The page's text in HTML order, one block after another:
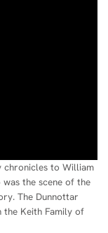
chronicles to William
the scene of the
The Dunnottar
the Keith Family of